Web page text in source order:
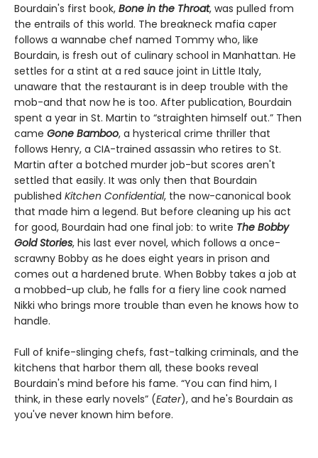
Bourdain's first book, Bone in the Throat, was pulled from
the entrails of this world. The breakneck mafia caper
follows a wannabe chef named Tommy who, like
Bourdain, is fresh out of culinary school in Manhattan. He
settles for a stint at a red sauce joint in Little Italy,
unaware that the restaurant is in deep trouble with the
mob-and that now he is too. After publication, Bourdain
spent a year in St. Martin to “straighten himself out.” Then
came Gone Bamboo, a hysterical crime thriller that
follows Henry, a CIA-trained assassin who retires to St.
Martin after a botched murder job-but scores aren't
settled that easily. It was only then that Bourdain
published Kitchen Confidential, the now-canonical book
that made him a legend. But before cleaning up his act
for good, Bourdain had one final job: to write The Bobby
Gold Stories, his last ever novel, which follows a once-
scrawny Bobby as he does eight years in prison and
comes out a hardened brute. When Bobby takes a job at
a mobbed-up club, he falls for a fiery line cook named
Nikki who brings more trouble than even he knows how to
handle.
Full of knife-slinging chefs, fast-talking criminals, and the
kitchens that harbor them all, these books reveal
Bourdain's mind before his fame. “You can find him, I
think, in these early novels” (Eater), and he's Bourdain as
you've never known him before.